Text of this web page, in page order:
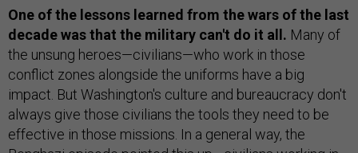
One of the lessons learned from the wars of the last
decade was that the military can't do it all. Many of
the unsung heroes—civilians—who work in those
conflict zones alongside the uniforms have a big
impact. But Washington's culture and bureaucracy don't
always give those civilians the tools they need to be
effective in those missions. In a general way, the